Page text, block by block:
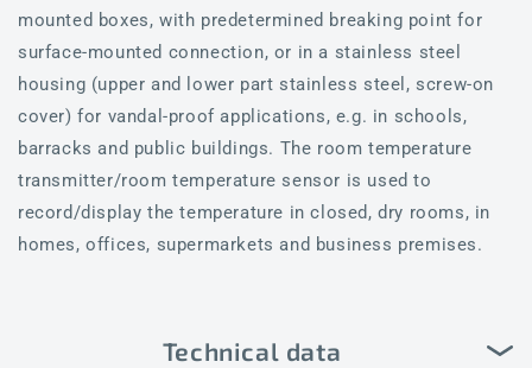
mounted boxes, with predetermined breaking point for
surface-mounted connection, or in a stainless steel
housing (upper and lower part stainless steel, screw-on
cover) for vandal-proof applications, e.g. in schools,
barracks and public buildings. The room temperature
transmitter/room temperature sensor is used to
record/display the temperature in closed, dry rooms, in
homes, offices, supermarkets and business premises.
Technical data